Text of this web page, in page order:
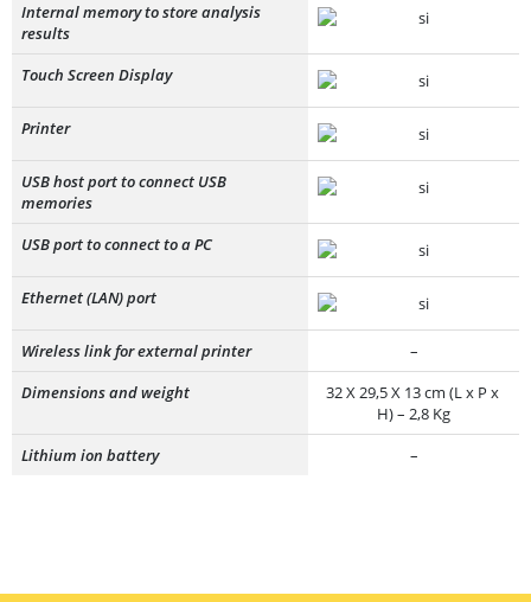
Internal memory to store analysis
results
Touch Screen Display
Printer
USB host port to connect USB
memories
USB port to connect to a PC
Ethernet (LAN) port
Wireless link for external printer
–
Dimensions and weight
32 X 29,5 X 13 cm (L x P x
H) – 2,8 Kg
Lithium ion battery
–